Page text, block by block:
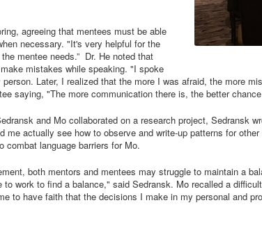
agreeing that mentees must be able
necessary. "It's very helpful for the
mentee needs.” Dr. He noted that
mistakes while speaking. "I spoke
Later, I realized that the more I was afraid, the more
saying, "The more communication there is, the better
and Mo collaborated on a research project, Sedransk
actually see how to observe and write-up patterns for
combat language barriers for Mo.
both mentors and mentees may struggle to maintain a
work to find a balance," said Sedransk. Mo recalled a
to have faith that the decisions I make in my personal and